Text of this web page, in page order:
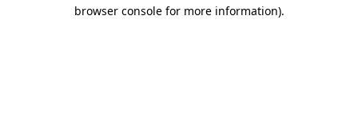
browser console for more information).